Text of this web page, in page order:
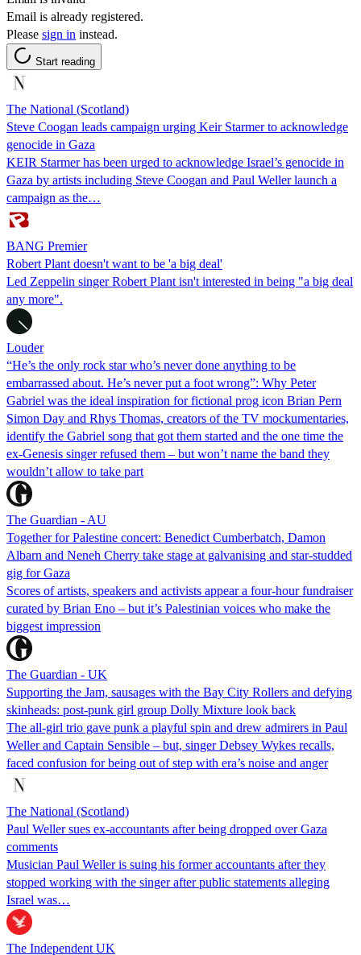
Email is already registered.
Please sign in instead.
Start reading
The National (Scotland)
Steve Coogan leads campaign urging Keir Starmer to acknowledge
genocide in Gaza
KEIR Starmer has been urged to acknowledge Israel’s genocide in
Gaza by artists including Steve Coogan and Paul Weller launch a
campaign as the…
BANG Premier
Robert Plant doesn't want to be 'a big deal'
Led Zeppelin singer Robert Plant isn't interested in being "a big deal
any more".
Louder
“He’s the only rock star who’s never done anything to be
embarrassed about. He’s never put a foot wrong”: Why Peter
Gabriel was the ideal inspiration for fictional prog icon Brian Pern
Simon Day and Rhys Thomas, creators of the TV mockumentaries,
identify the Gabriel song that got them started and the one time the
ex-Genesis singer refused them – but won’t name the band they
wouldn’t allow to take part
The Guardian - AU
Together for Palestine concert: Benedict Cumberbatch, Damon
Albarn and Neneh Cherry take stage at galvanising and star-studded
gig for Gaza
Scores of artists, speakers and activists appear a four-hour fundraiser
curated by Brian Eno – but it’s Palestinian voices who make the
biggest impression
The Guardian - UK
Supporting the Jam, sausages with the Bay City Rollers and defying
skinheads: post-punk girl group Dolly Mixture look back
The all-girl trio gave punk a playful spin and drew admirers in Paul
Weller and Captain Sensible – but, singer Debsey Wykes recalls,
faced confusion for being out of step with era’s noise and anger
The National (Scotland)
Paul Weller sues ex-accountants after being dropped over Gaza
comments
Musician Paul Weller is suing his former accountants after they
stopped working with the singer after public statements alleging
Israel was…
The Independent UK